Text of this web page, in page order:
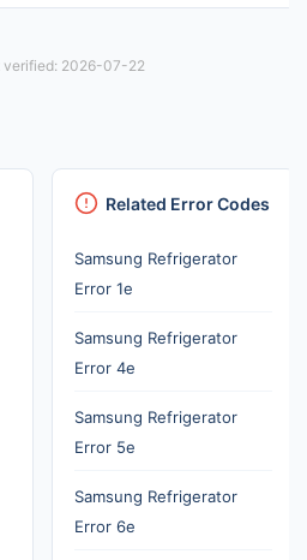
verified: 2026-07-22
Related Error Codes
Samsung Refrigerator
Error 1e
Samsung Refrigerator
Error 4e
Samsung Refrigerator
Error 5e
Samsung Refrigerator
Error 6e